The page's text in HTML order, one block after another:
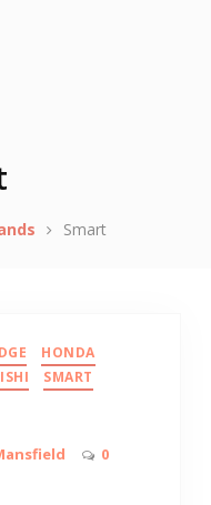
Smart
HONDA
SMART
0